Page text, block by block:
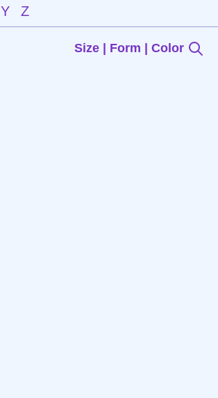
Y Z
Size | Form | Color